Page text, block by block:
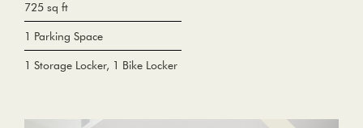
725 sq ft
1 Parking Space
1 Storage Locker, 1 Bike Locker